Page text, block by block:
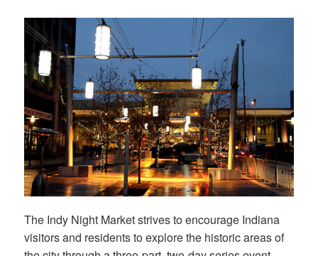
The Indy Night Market strives to encourage Indiana
visitors and residents to explore the historic areas of